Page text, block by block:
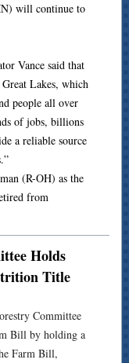
will continue to
Vance said that
Lakes, which
people all over
of jobs, billions
a reliable source
(R-OH) as the
from
Holds
Title
Committee
Bill by holding a
Farm Bill,